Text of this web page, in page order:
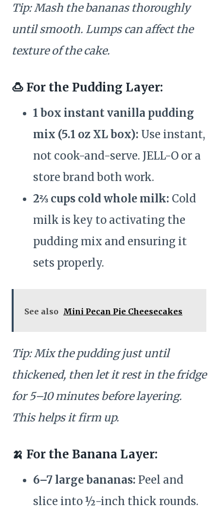
Tip: Mash the bananas thoroughly
until smooth. Lumps can affect the
texture of the cake.
🍮 For the Pudding Layer:
1 box instant vanilla pudding
mix (5.1 oz XL box): Use instant,
not cook-and-serve. JELL-O or a
store brand both work.
2⅔ cups cold whole milk: Cold
milk is key to activating the
pudding mix and ensuring it
sets properly.
See also Mini Pecan Pie Cheesecakes
Tip: Mix the pudding just until
thickened, then let it rest in the fridge
for 5–10 minutes before layering.
This helps it firm up.
🍌 For the Banana Layer:
6–7 large bananas: Peel and
slice into ½-inch thick rounds.